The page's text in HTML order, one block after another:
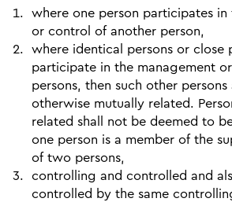
where one person participates in
or control of another person,
where identical persons or close
participate in the management
persons, then such other persons
otherwise mutually related.
related shall not be deemed to
one person is a member of the
of two persons,
controlling and controlled and
controlled by the same